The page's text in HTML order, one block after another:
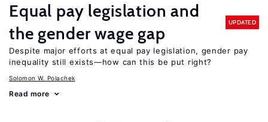
Equal pay legislation and
the gender wage gap
UPDATED
Despite major efforts at equal pay legislation, gender pay
inequality still exists—how can this be put right?
Solomon W. Polachek
Read more